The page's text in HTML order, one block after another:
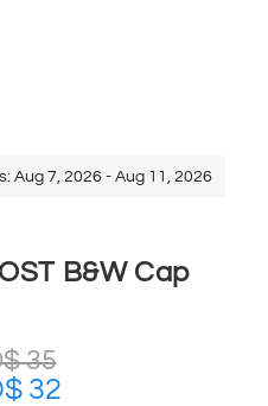
Aug 7, 2026 - Aug 11, 2026
B&W Cap
35
32